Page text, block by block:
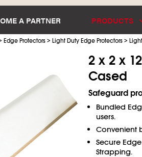
A PARTNER PRODUCTS
Edge Protectors > Light Duty Edge Protectors >
2 x 2 x
Cased
Safeguard
Bundled
users.
Convenient
Secure
Strapping.